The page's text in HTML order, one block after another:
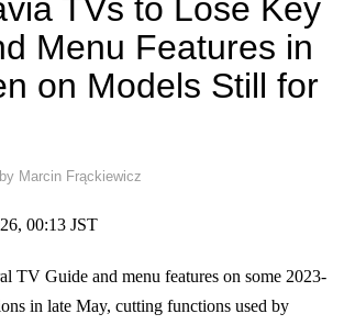
TVs to Lose Key
Menu Features in
on Models Still for
by Marcin Frąckiewicz
00:13 JST
TV Guide and menu features on some 2023-
in late May, cutting functions used by